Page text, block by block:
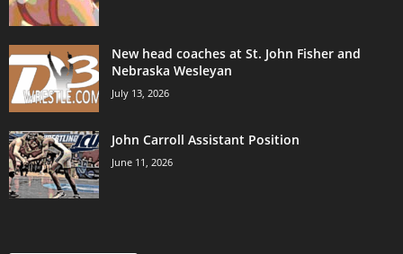
New head coaches at St. John Fisher and
Nebraska Wesleyan
July 13, 2026
John Carroll Assistant Position
June 11, 2026